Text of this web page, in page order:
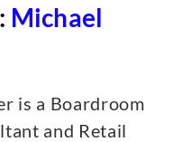
Michael
is a Boardroom
and Retail